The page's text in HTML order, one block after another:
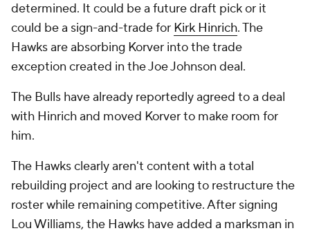
determined. It could be a future draft pick or it
could be a sign-and-trade for Kirk Hinrich. The
Hawks are absorbing Korver into the trade
exception created in the Joe Johnson deal.
The Bulls have already reportedly agreed to a deal
with Hinrich and moved Korver to make room for
him.
The Hawks clearly aren't content with a total
rebuilding project and are looking to restructure the
roster while remaining competitive. After signing
Lou Williams, the Hawks have added a marksman in